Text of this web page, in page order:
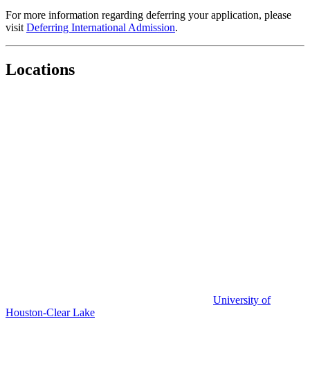
For more information regarding deferring your application, please
visit Deferring International Admission.
Locations
University of
Houston-Clear Lake